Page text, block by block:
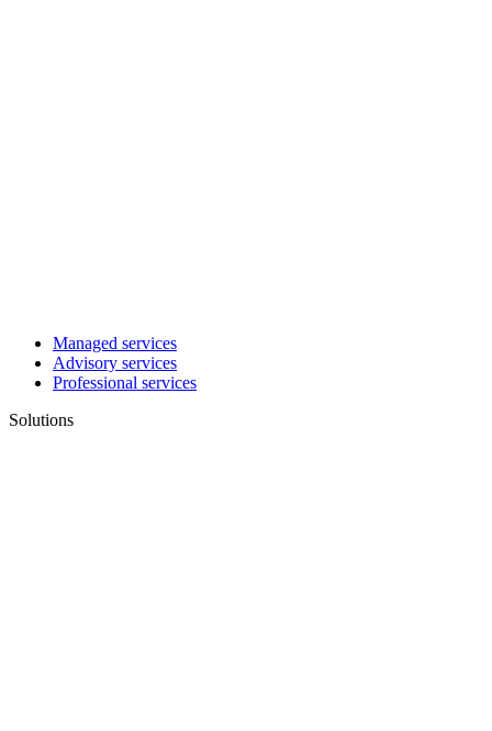
Managed services
Advisory services
Professional services
Solutions